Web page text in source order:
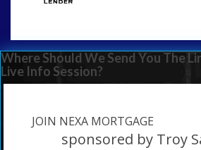
Where Should We Send You The
Live Info Session?
JOIN NEXA MORTGAGE
sponsored by Troy